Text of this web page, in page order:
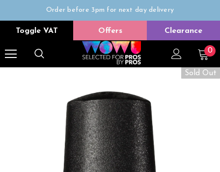
Order before 3pm for next day delivery
Trade Only
Toggle VAT Offers Clearance
0
Sold Out